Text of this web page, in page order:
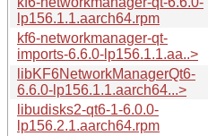
lp156.1.1.aarch64.rpm
kf6-networkmanager-qt-
imports-6.6.0-lp156.1.1.aa..>
libKF6NetworkManagerQt6-
6.6.0-lp156.1.1.aarch64...>
libudisks2-qt6-1-6.0.0-
lp156.2.1.aarch64.rpm